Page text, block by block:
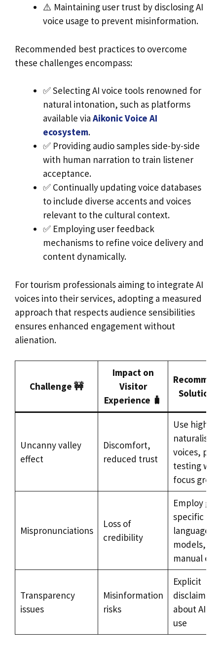
⚠️ Maintaining user trust by disclosing AI
voice usage to prevent misinformation.
Recommended best practices to overcome
these challenges encompass:
✅ Selecting AI voice tools renowned for
natural intonation, such as platforms
available via Aikonic Voice AI
ecosystem.
✅ Providing audio samples side-by-side
with human narration to train listener
acceptance.
✅ Continually updating voice databases
to include diverse accents and voices
relevant to the cultural context.
✅ Employing user feedback
mechanisms to refine voice delivery and
content dynamically.
For tourism professionals aiming to integrate AI
voices into their services, adopting a measured
approach that respects audience sensibilities
ensures enhanced engagement without
alienation.
Challenge 🚧
Impact on
Visitor
Experience 🧳
Solutions
Uncanny valley
effect
Discomfort,
reduced trust
Use highly
naturalistic
voices, pre-
testing with
focus
Mispronunciations
Loss of
credibility
Employ
specific
language
models,
manual
Transparency
issues
Misinformation
risks
Explicit
disclaimers
about AI
use